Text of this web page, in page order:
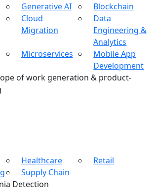
Generative AI
Blockchain
Cloud
Migration
Data
Engineering &
Analytics
Microservices
Mobile App
Development
of work generation & product-
Healthcare
Retail
Supply Chain
Detection